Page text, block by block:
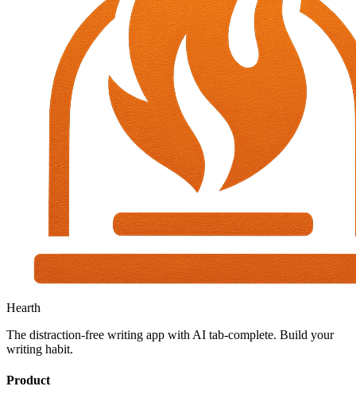
Hearth
The distraction-free writing app with AI tab-complete. Build your
writing habit.
Product